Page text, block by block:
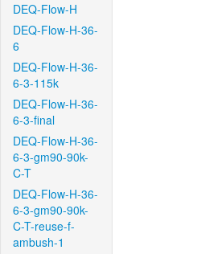
DEQ-Flow-H
DEQ-Flow-H-36-
6
DEQ-Flow-H-36-
6-3-115k
DEQ-Flow-H-36-
6-3-final
DEQ-Flow-H-36-
6-3-gm90-90k-
C-T
DEQ-Flow-H-36-
6-3-gm90-90k-
C-T-reuse-f-
ambush-1